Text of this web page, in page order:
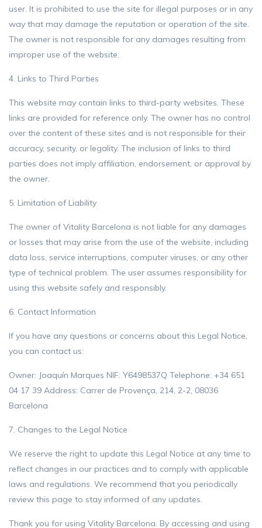
user. It is prohibited to use the site for illegal purposes or in any
way that may damage the reputation or operation of the site.
The owner is not responsible for any damages resulting from
improper use of the website.
4. Links to Third Parties
This website may contain links to third-party websites. These
links are provided for reference only. The owner has no control
over the content of these sites and is not responsible for their
accuracy, security, or legality. The inclusion of links to third
parties does not imply affiliation, endorsement, or approval by
the owner.
5. Limitation of Liability
The owner of Vitality Barcelona is not liable for any damages
or losses that may arise from the use of the website, including
data loss, service interruptions, computer viruses, or any other
type of technical problem. The user assumes responsibility for
using this website safely and responsibly.
6. Contact Information
If you have any questions or concerns about this Legal Notice,
you can contact us:
Owner: Joaquín Marques NIF: Y6498537Q Telephone: +34 651
04 17 39 Address: Carrer de Provença, 214, 2-2, 08036
Barcelona
7. Changes to the Legal Notice
We reserve the right to update this Legal Notice at any time to
reflect changes in our practices and to comply with applicable
laws and regulations. We recommend that you periodically
review this page to stay informed of any updates.
Thank you for using Vitality Barcelona. By accessing and using